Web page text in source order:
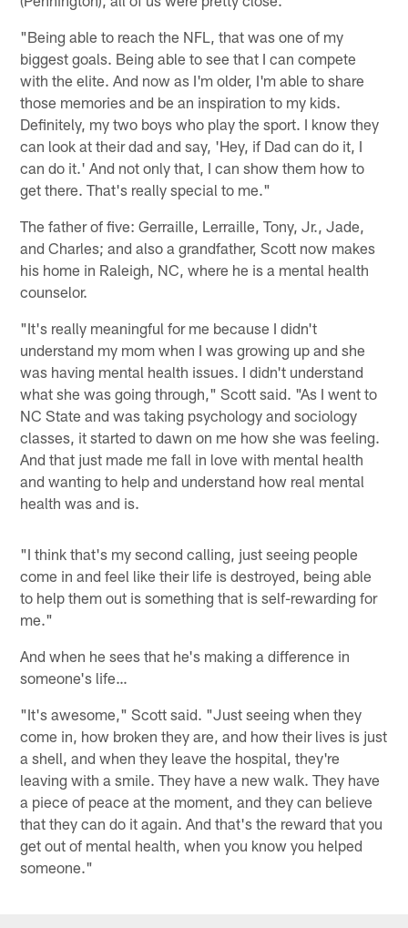
"Being able to reach the NFL, that was one of my
biggest goals. Being able to see that I can compete
with the elite. And now as I'm older, I'm able to share
those memories and be an inspiration to my kids.
Definitely, my two boys who play the sport. I know they
can look at their dad and say, 'Hey, if Dad can do it, I
can do it.' And not only that, I can show them how to
get there. That's really special to me."
The father of five: Gerraille, Lerraille, Tony, Jr., Jade,
and Charles; and also a grandfather, Scott now makes
his home in Raleigh, NC, where he is a mental health
counselor.
"It's really meaningful for me because I didn't
understand my mom when I was growing up and she
was having mental health issues. I didn't understand
what she was going through," Scott said. "As I went to
NC State and was taking psychology and sociology
classes, it started to dawn on me how she was feeling.
And that just made me fall in love with mental health
and wanting to help and understand how real mental
health was and is.
"I think that's my second calling, just seeing people
come in and feel like their life is destroyed, being able
to help them out is something that is self-rewarding for
me."
And when he sees that he's making a difference in
someone's life…
"It's awesome," Scott said. "Just seeing when they
come in, how broken they are, and how their lives is just
a shell, and when they leave the hospital, they're
leaving with a smile. They have a new walk. They have
a piece of peace at the moment, and they can believe
that they can do it again. And that's the reward that you
get out of mental health, when you know you helped
someone."